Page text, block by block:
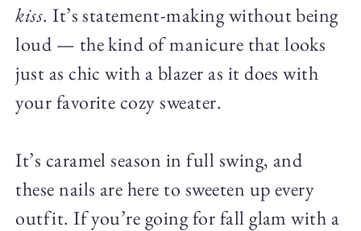
kiss. It’s statement-making without being
loud — the kind of manicure that looks
just as chic with a blazer as it does with
your favorite cozy sweater.
It’s caramel season in full swing, and
these nails are here to sweeten up every
outfit. If you’re going for fall glam with a